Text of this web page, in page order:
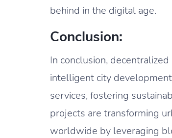
behind in the digital age.
Conclusion:
In conclusion,
intelligent city
services, fostering
projects are transforming
worldwide by leveraging